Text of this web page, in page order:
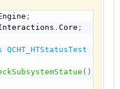
;
.Core ;
QCHT_HTStatusTest
( )